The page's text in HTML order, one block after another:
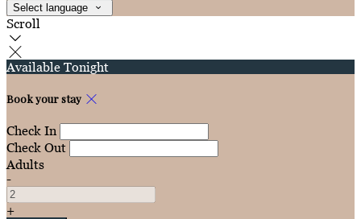
Select language
Scroll
Available Tonight
Book your stay
Check In
Check Out
Adults
-
+